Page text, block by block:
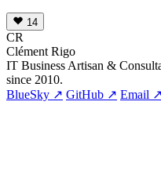
14
CR
Clément Rigo
IT Business Artisan &
since 2010.
BlueSky ↗ GitHub ↗ Email ↗